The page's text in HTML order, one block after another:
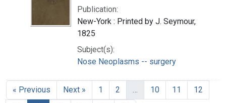
Publication:
New-York : Printed by J. Seymour,
1825
Subject(s):
Nose Neoplasms -- surgery
« Previous Next » 1 2 … 10 11
12